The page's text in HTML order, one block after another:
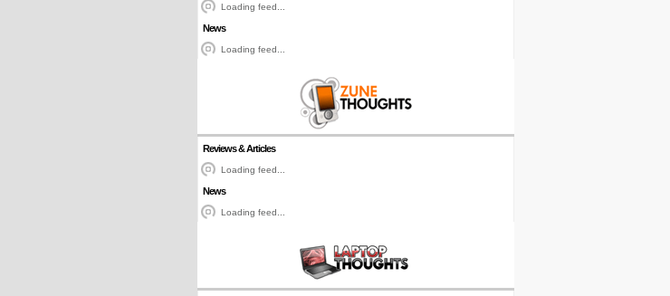
Loading feed...
News
Loading feed...
Reviews & Articles
Loading feed...
News
Loading feed...